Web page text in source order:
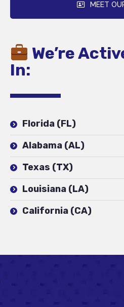
MEET
We’re
In:
Florida (FL)
Alabama (AL)
Texas (TX)
Louisiana (LA)
California (CA)